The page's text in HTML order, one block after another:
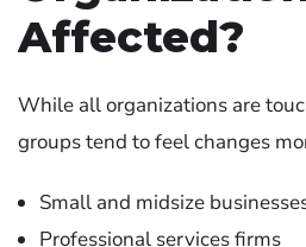
Affected?
While all organizations are
groups tend to feel changes
Small and midsize
Professional services firms